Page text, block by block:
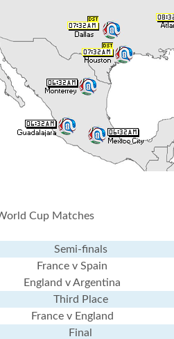
Cup Matches
Semi-finals
France v Spain
England v Argentina
Third Place
France v England
Final